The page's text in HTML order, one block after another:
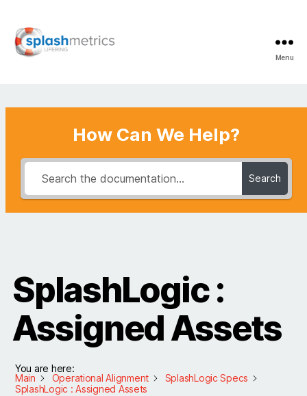
Menu
How Can We Help?
Search
SplashLogic :
Assigned Assets
You are here:
Main
Operational Alignment
SplashLogic Specs
SplashLogic : Assigned Assets